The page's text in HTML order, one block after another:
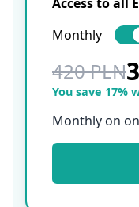
Monthly
420 PLN
You save 17%
Monthly on